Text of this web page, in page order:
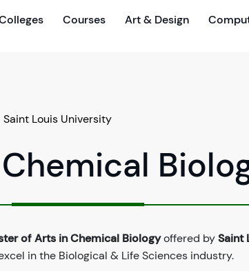
Courses Art & Design
Saint Louis University
of Arts in Chemical Biologyoffered bySaint
in the Biological & Life Sciences industry.